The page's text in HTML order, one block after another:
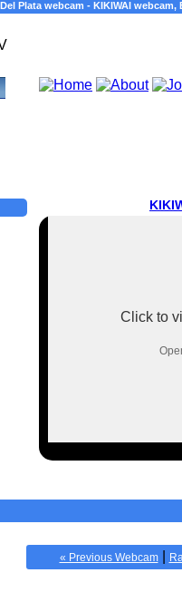
Plata webcam - KIKIWAI
Click to
« Previous Webcam|